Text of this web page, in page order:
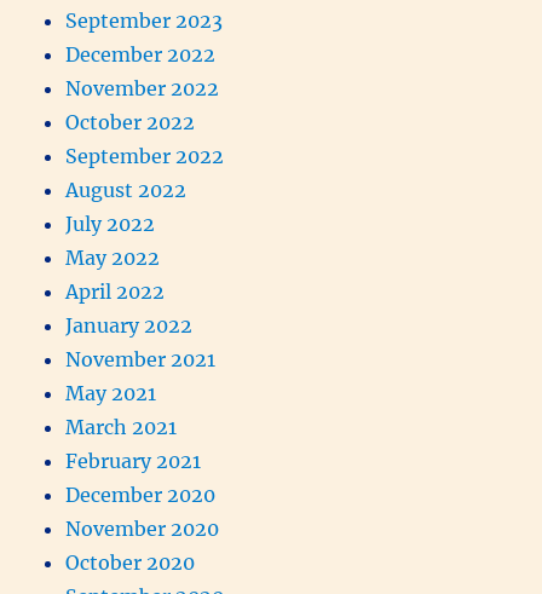
September 2023
December 2022
November 2022
October 2022
September 2022
August 2022
July 2022
May 2022
April 2022
January 2022
November 2021
May 2021
March 2021
February 2021
December 2020
November 2020
October 2020